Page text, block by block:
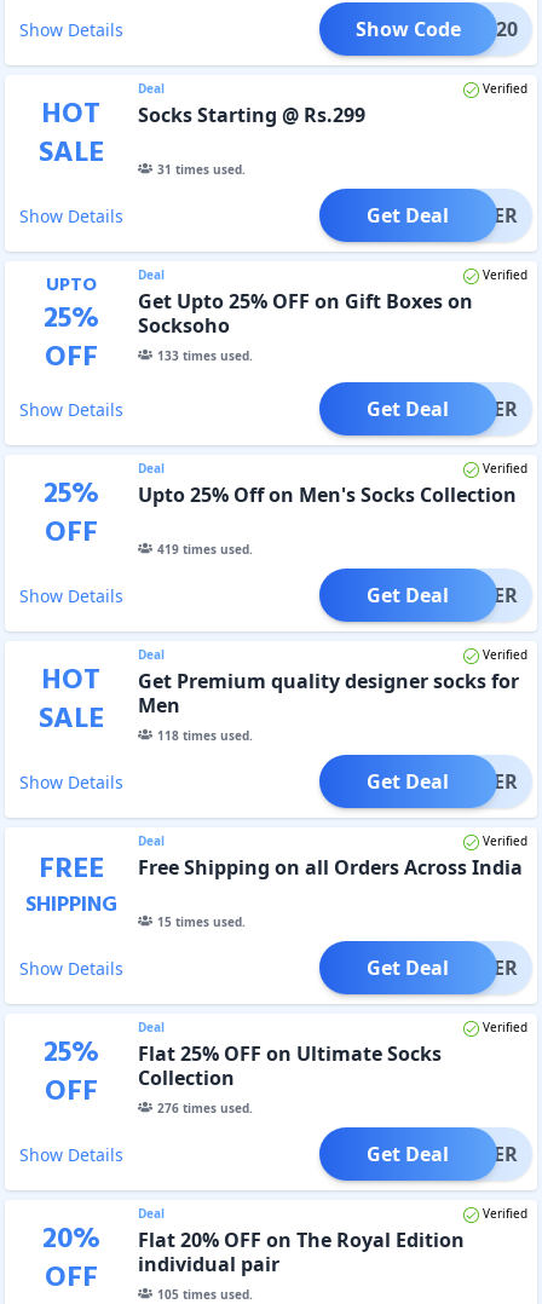
Show Details SS20
Show Code
HOT
SALE
Deal Verified
Socks Starting @ Rs.299
31 times used.
Show Details OFFER
Get Deal
UPTO
25%
OFF
Deal Verified
Get Upto 25% OFF on Gift Boxes on
Socksoho
133times used.
Show Details OFFER
Get Deal
25%
OFF
Deal Verified
Upto 25% Off on Men's Socks Collection
419times used.
Show Details OFFER
Get Deal
HOT
SALE
Deal Verified
Get Premium quality designer socks for
Men
118times used.
Show Details OFFER
Get Deal
FREE
SHIPPING
Deal Verified
Free Shipping on all Orders Across India
15times used.
Show Details OFFER
Get Deal
25%
OFF
Deal Verified
Flat 25% OFF on Ultimate Socks
Collection
276times used.
Show Details OFFER
Get Deal
20%
OFF
Deal Verified
Flat 20% OFF on The Royal Edition
individual pair
105times used.